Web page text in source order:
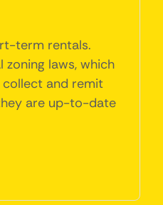
term rentals.
laws, which
and remit
are up-to-date